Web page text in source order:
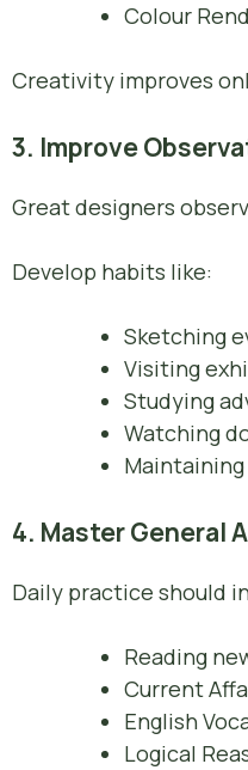
Colour
Creativity improves
3. Improve
Great designers
Develop habits like:
Sketching
Visiting
Studying
Watching
Maintaining
4. Master General
Daily practice should
Reading
Current
English
Logical